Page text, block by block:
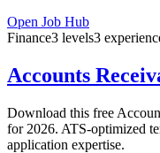
Open Job Hub
Finance3 levels3
Accounts
Download this free
for 2026. ATS-optimized
application expertise.